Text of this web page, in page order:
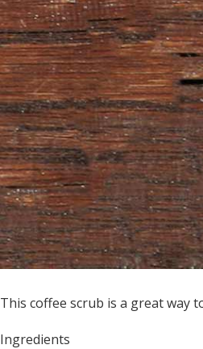
This coffee scrub is a great way
Ingredients